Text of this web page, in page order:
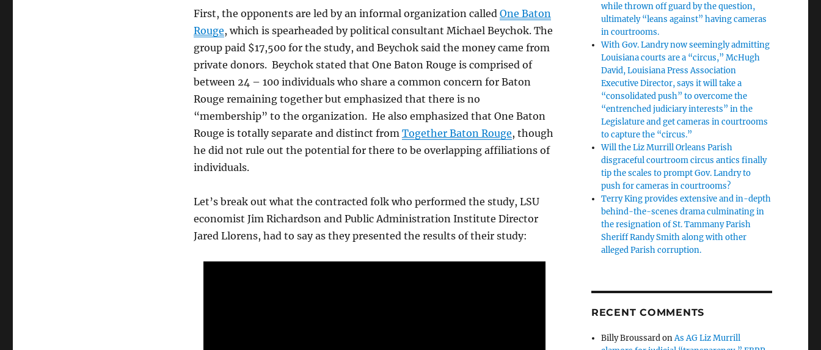
First, the opponents are led by an informal organization called One Baton
Rouge, which is spearheaded by political consultant Michael Beychok. The
group paid $17,500 for the study, and Beychok said the money came from
private donors. Beychok stated that One Baton Rouge is comprised of
between 24 – 100 individuals who share a common concern for Baton
Rouge remaining together but emphasized that there is no
“membership” to the organization. He also emphasized that One Baton
Rouge is totally separate and distinct from Together Baton Rouge, though
he did not rule out the potential for there to be overlapping affiliations of
individuals.
Let’s break out what the contracted folk who performed the study, LSU
economist Jim Richardson and Public Administration Institute Director
Jared Llorens, had to say as they presented the results of their study:
while thrown off guard by the question,
ultimately “leans against” having cameras
in courtrooms.
With Gov. Landry now seemingly admitting
Louisiana courts are a “circus,” McHugh
David, Louisiana Press Association
Executive Director, says it will take a
“consolidated push” to overcome the
“entrenched judiciary interests” in the
Legislature and get cameras in courtrooms
to capture the “circus.”
Will the Liz Murrill Orleans Parish
disgraceful courtroom circus antics finally
tip the scales to prompt Gov. Landry to
push for cameras in courtrooms?
Terry King provides extensive and in-depth
behind-the-scenes drama culminating in
the resignation of St. Tammany Parish
Sheriff Randy Smith along with other
alleged Parish corruption.
RECENT COMMENTS
Billy BroussardonAs AG Liz Murrill